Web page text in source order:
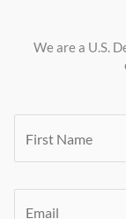
We are a U.S.
t